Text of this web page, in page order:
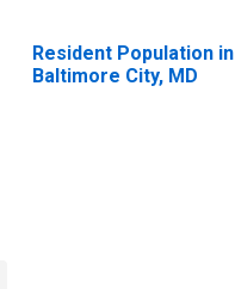
Resident Population in
Baltimore City, MD